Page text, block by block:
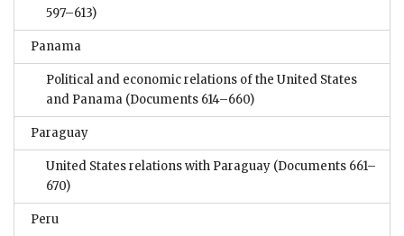
597–613)
Panama
Political and economic relations of the United States
and Panama (Documents 614–660)
Paraguay
United States relations with Paraguay (Documents 661–
670)
Peru